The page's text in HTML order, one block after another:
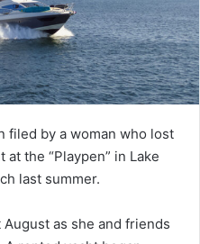
filed by a woman who lost
the “Playpen” in Lake
last summer.
as she and friends